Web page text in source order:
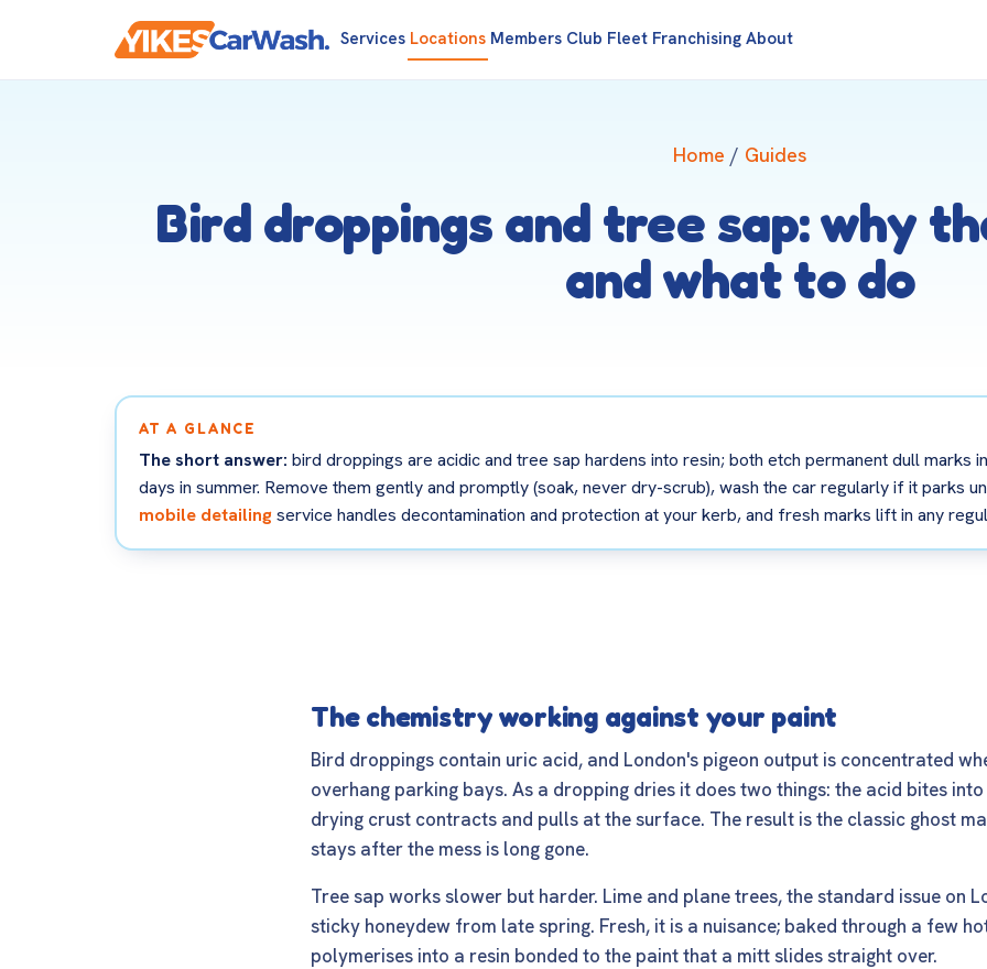
Services Locations Members Club Fleet Franchising About
Home / Guides
Bird droppings and tree sap: why
and what to do
AT A GLANCE
The short answer: bird droppings are acidic and tree sap hardens into resin; both etch permanent dull
days in summer. Remove them gently and promptly (soak, never dry-scrub), wash the car regularly if it parks
mobile detailingservice handles decontamination and protection at your kerb, and fresh marks lift in any
The chemistry working against your paint
Bird droppings contain uric acid, and London's pigeon output is concentrated
overhang parking bays. As a dropping dries it does two things: the acid bites
drying crust contracts and pulls at the surface. The result is the classic ghost
stays after the mess is long gone.
Tree sap works slower but harder. Lime and plane trees, the standard issue on
sticky honeydew from late spring. Fresh, it is a nuisance; baked through a few
polymerises into a resin bonded to the paint that a mitt slides straight over.